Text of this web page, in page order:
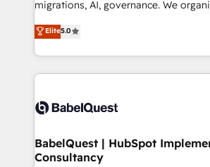
- Dashboards, lifecycle campaigns,
nurturing sequences. - Cross-hub
scalable retainers. Let’s make HubSpot your most
powerful growth engine. Built to
migrations, AI, governance. We organise that
complexity, so your team can put
Welcome to our Profile! We help with: • CRM
implementation, reports, workflows,
training • CRM migration from
custom API integrations • AI
Boutique 'Elite' team of 12 • 150+
Hub, Marketing Hub, Service Hub,
Elite5.0
BabelQuest | HubSpot
Consultancy